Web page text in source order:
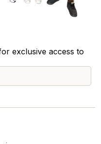
exclusive access to